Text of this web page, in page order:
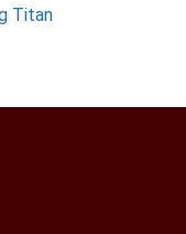
Titan